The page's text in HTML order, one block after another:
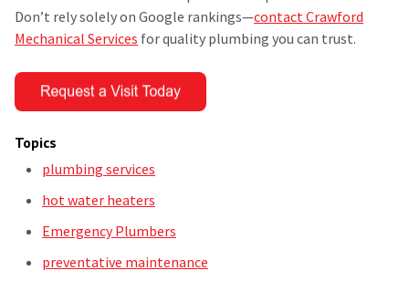
Don’t rely solely on Google rankings—contact Crawford
Mechanical Services for quality plumbing you can trust.
Topics
plumbing services
hot water heaters
Emergency Plumbers
preventative maintenance